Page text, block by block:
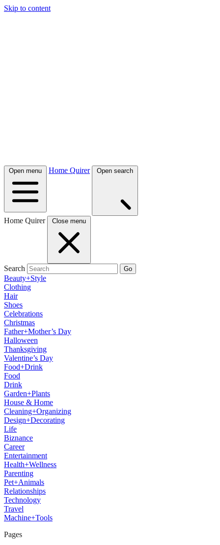
Skip to content
Open menu Home Quirer Open search
Home Quirer Close menu
Search Go
Beauty+Style
Clothing
Hair
Shoes
Celebrations
Christmas
Father+Mother’s Day
Halloween
Thanksgiving
Valentine’s Day
Food+Drink
Food
Drink
Garden+Plants
House & Home
Cleaning+Organizing
Design+Decorating
Life
Biznance
Career
Entertainment
Health+Wellness
Parenting
Pet+Animals
Relationships
Technology
Travel
Machine+Tools
Pages